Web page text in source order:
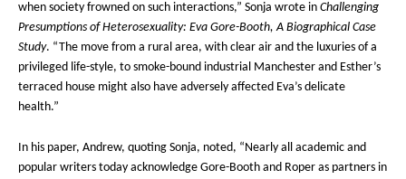
when society frowned on such interactions,” Sonja wrote in Challenging
Presumptions of Heterosexuality: Eva Gore-Booth, A Biographical Case
Study. “The move from a rural area, with clear air and the luxuries of a
privileged life-style, to smoke-bound industrial Manchester and Esther’s
terraced house might also have adversely affected Eva’s delicate
health.”
In his paper, Andrew, quoting Sonja, noted, “Nearly all academic and
popular writers today acknowledge Gore-Booth and Roper as partners in